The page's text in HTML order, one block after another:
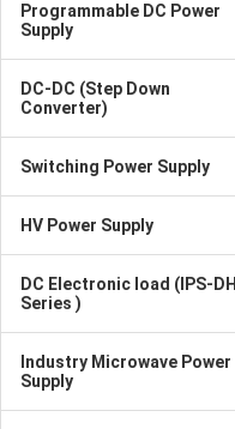
Programmable DC Power
Supply
DC-DC (Step Down
Converter)
Switching Power Supply
HV Power Supply
DC Electronic load (IPS-DH
Series )
Industry Microwave Power
Supply